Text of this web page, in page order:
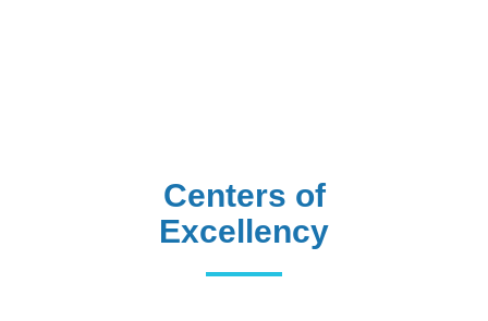
Centers of
Excellency